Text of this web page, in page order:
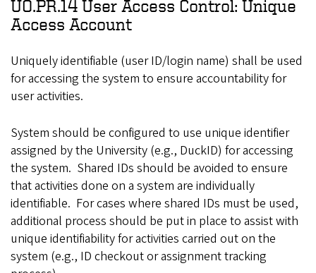
UO.PR.14 User Access Control: Unique
Access Account
Uniquely identifiable (user ID/login name) shall be used
for accessing the system to ensure accountability for
user activities.
System should be configured to use unique identifier
assigned by the University (e.g., DuckID) for accessing
the system. Shared IDs should be avoided to ensure
that activities done on a system are individually
identifiable. For cases where shared IDs must be used,
additional process should be put in place to assist with
unique identifiability for activities carried out on the
system (e.g., ID checkout or assignment tracking